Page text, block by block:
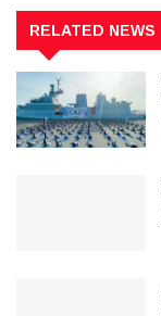
RELATED NEWS